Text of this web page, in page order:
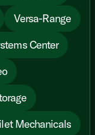
Versa-Range
Center
Toilet Mechanicals